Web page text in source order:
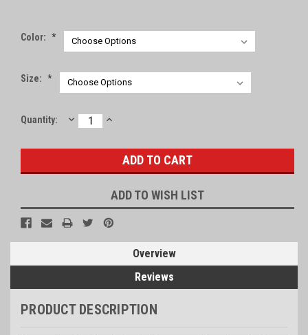
Color: *
Size: *
Current
Quantity: DECREASE
QUANTITY:
INCREASE
ADD TO WISH LIST
Overview
Reviews
PRODUCT DESCRIPTION